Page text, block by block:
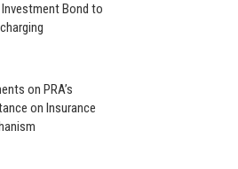
Bond to
on PRA’s
on Insurance